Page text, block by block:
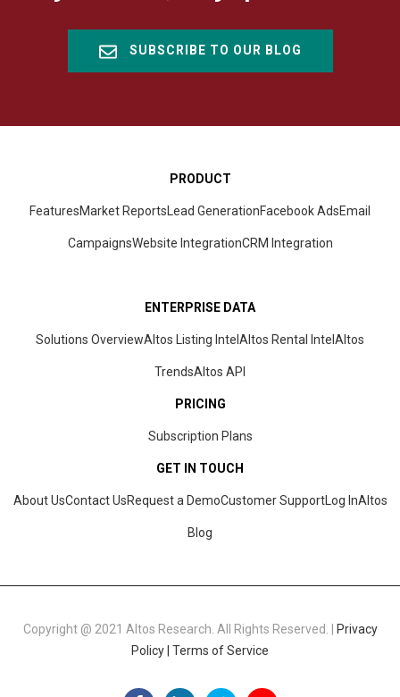
SUBSCRIBE TO OUR BLOG
PRODUCT
FeaturesMarket ReportsLead GenerationFacebook AdsEmail
CampaignsWebsite IntegrationCRM Integration
ENTERPRISE DATA
Solutions OverviewAltos Listing IntelAltos Rental IntelAltos
TrendsAltos API
PRICING
Subscription Plans
GET IN TOUCH
About UsContact UsRequest a DemoCustomer SupportLog InAltos
Blog
Copyright @ 2021 Altos Research. All Rights Reserved. | Privacy
Policy | Terms of Service